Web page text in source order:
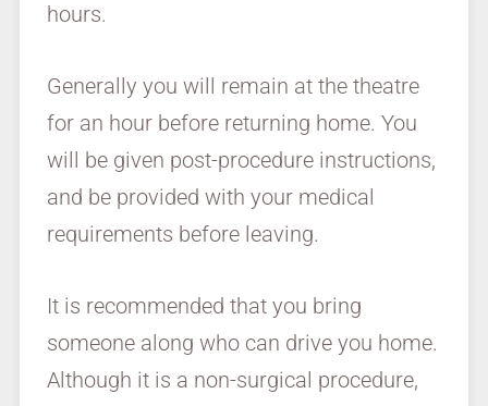
hours.
Generally you will remain at the theatre
for an hour before returning home. You
will be given post-procedure instructions,
and be provided with your medical
requirements before leaving.
It is recommended that you bring
someone along who can drive you home.
Although it is a non-surgical procedure,